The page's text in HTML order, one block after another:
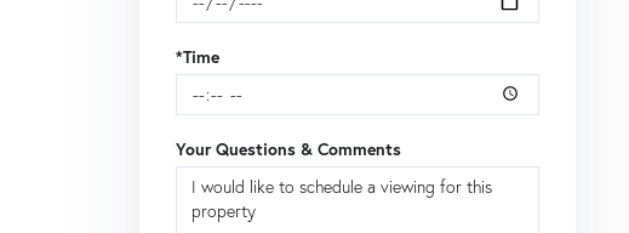
*Time
Your Questions & Comments